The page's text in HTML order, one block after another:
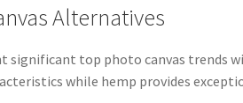
Alternatives
significant top photo canvas trends
while hemp provides